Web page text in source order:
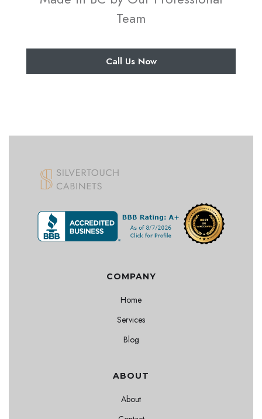
Team
Call Us Now
COMPANY
Home
Services
Blog
ABOUT
About